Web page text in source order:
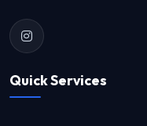
Quick Services